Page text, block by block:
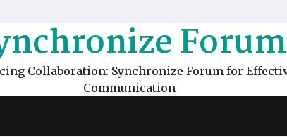
Forum
Collaboration: Synchronize Forum for
Communication